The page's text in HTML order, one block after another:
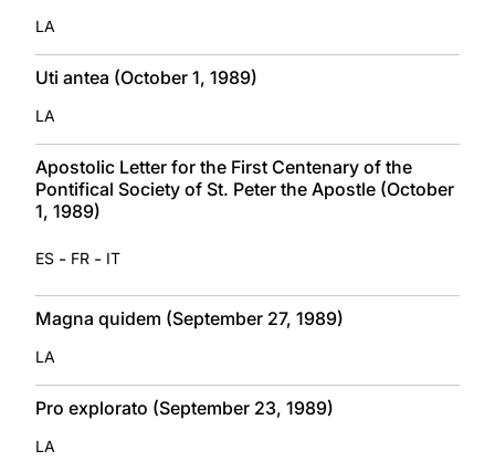
LA
Uti antea (October 1, 1989)
LA
Apostolic Letter for the First Centenary of the
Pontifical Society of St. Peter the Apostle (October
1, 1989)
ES - FR - IT
Magna quidem (September 27, 1989)
LA
Pro explorato (September 23, 1989)
LA